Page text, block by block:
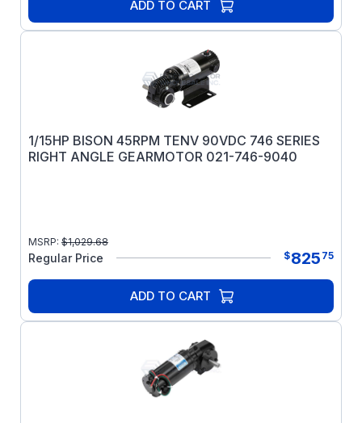
ADD TO CART
1/15HP BISON 45RPM TENV 90VDC 746 SERIES
RIGHT ANGLE GEARMOTOR 021-746-9040
MSRP: $1,029.68
Regular Price $825 75
ADD TO CART